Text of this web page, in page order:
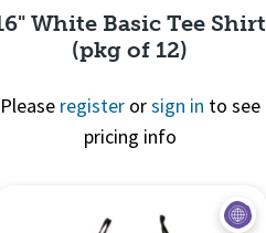
White Basic Tee Shirt
(pkg of 12)
Please registerorsign in to see
pricing info